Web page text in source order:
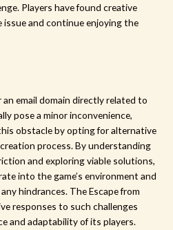
Players have found creative
and continue enjoying the
email domain directly related to
pose a minor inconvenience,
obstacle by opting for alternative
process. By understanding
and exploring viable solutions,
into the game’s environment and
hindrances. The Escape from
responses to such challenges
and adaptability of its players.